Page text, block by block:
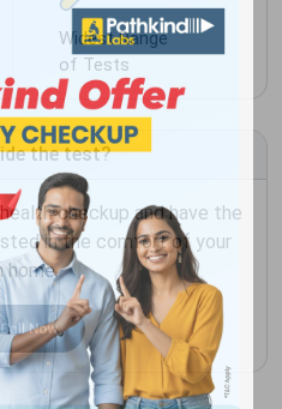
Widest Range
of Tests
the test?
checkup and have the
in the comfort of your
home.